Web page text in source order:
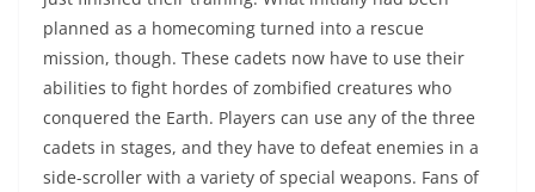
planned as a homecoming turned into a rescue
mission, though. These cadets now have to use their
abilities to fight hordes of zombified creatures who
conquered the Earth. Players can use any of the three
cadets in stages, and they have to defeat enemies in a
side-scroller with a variety of special weapons. Fans of